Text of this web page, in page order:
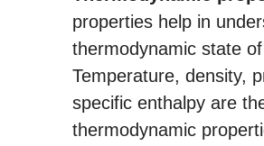
properties help in
thermodynamic state
Temperature, density,
specific enthalpy are
thermodynamic